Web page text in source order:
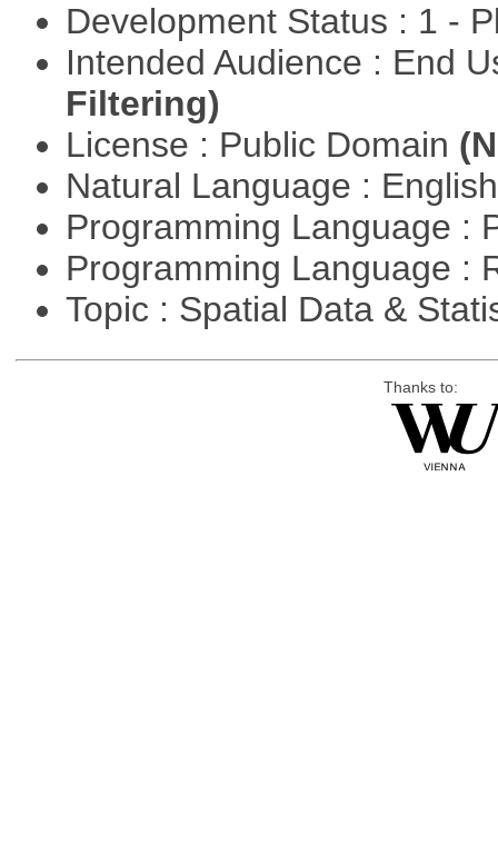
Development Status : 1 -
Intended Audience : End
Filtering)
License : Public Domain
Natural Language :
Programming Language :
Programming Language :
Topic : Spatial Data &
Thanks to: